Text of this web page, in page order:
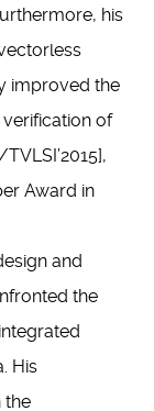
his
improved the
of
Award in
and
the
His
the